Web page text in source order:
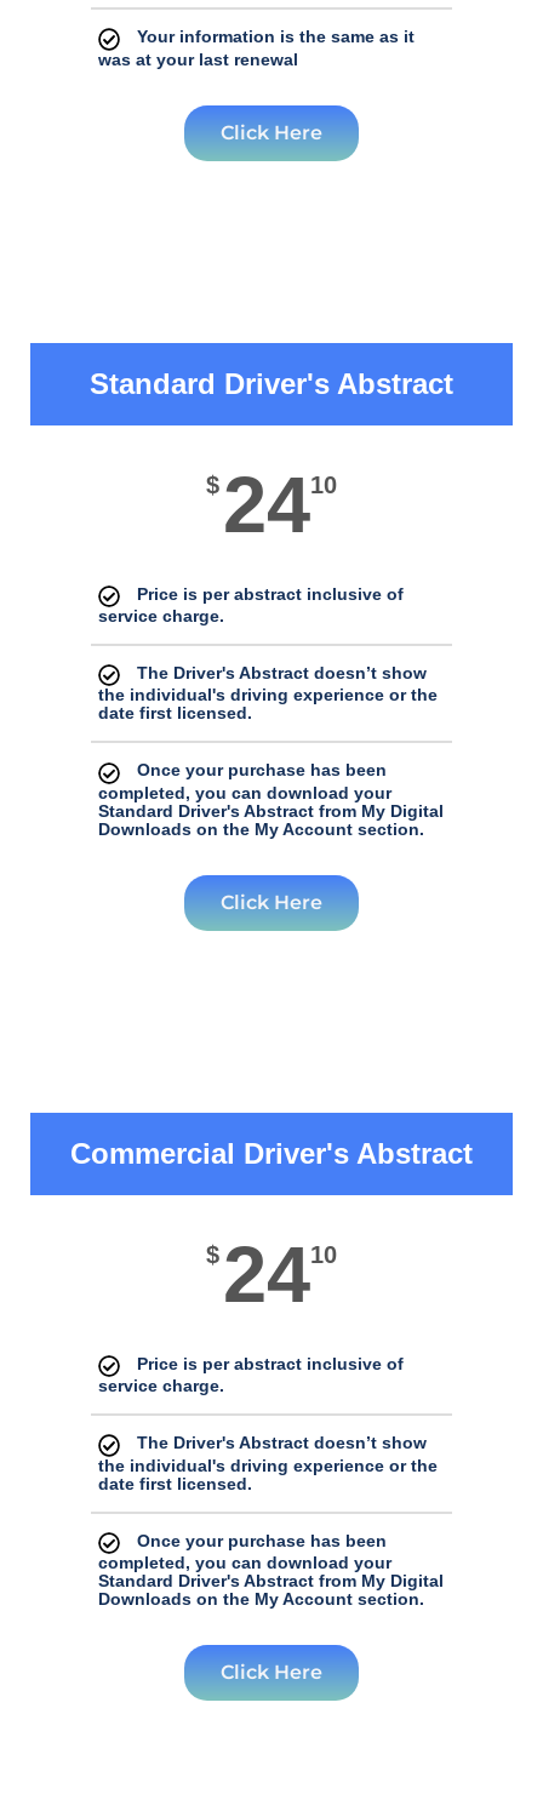
Your information is the same as it
was at your last renewal
Click Here
Standard Driver's Abstract
$ 2410
Price is per abstract inclusive of
service charge.
The Driver's Abstract doesn’t show
the individual's driving experience or the
date first licensed.
Once your purchase has been
completed, you can download your
Standard Driver's Abstract from My Digital
Downloads on the My Account section.
Click Here
Commercial Driver's Abstract
$ 2410
Price is per abstract inclusive of
service charge.
The Driver's Abstract doesn’t show
the individual's driving experience or the
date first licensed.
Once your purchase has been
completed, you can download your
Standard Driver's Abstract from My Digital
Downloads on the My Account section.
Click Here